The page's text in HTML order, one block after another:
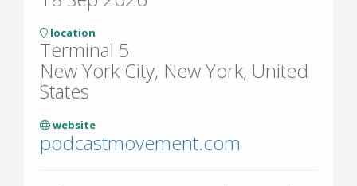
location
Terminal 5
New York City, New York, United
States
website
podcastmovement.com